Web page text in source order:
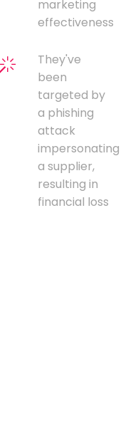
marketing
effectiveness
They've
been
targeted by
a phishing
attack
impersonating
a supplier,
resulting in
financial loss